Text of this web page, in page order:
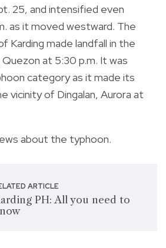
25, and intensified even
as it moved westward. The
made landfall in the
at 5:30 p.m. It was
category as it made its
vicinity of Dingalan, Aurora at
about the typhoon.
ARTICLE
PH: All you need to